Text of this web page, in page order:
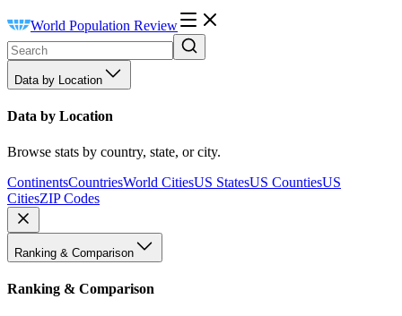
World Population Review
Data by Location
Data by Location
Browse stats by country, state, or city.
ContinentsCountriesWorld CitiesUS StatesUS CountiesUS
CitiesZIP Codes
Ranking & Comparison
Ranking & Comparison